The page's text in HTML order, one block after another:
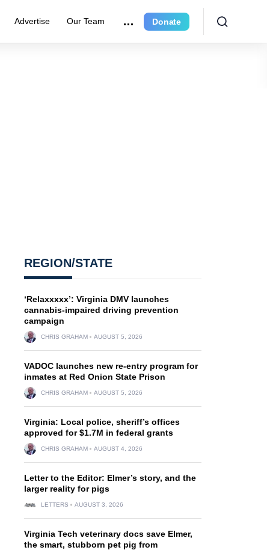
Advertise Our Team Donate
REGION/STATE
‘Relaxxxxx’: Virginia DMV launches
cannabis-impaired driving prevention
campaign
CHRIS GRAHAM AUGUST 5, 2026
VADOC launches new re-entry program for
inmates at Red Onion State Prison
CHRIS GRAHAM AUGUST 5, 2026
Virginia: Local police, sheriff’s offices
approved for $1.7M in federal grants
CHRIS GRAHAM AUGUST 4, 2026
Letter to the Editor: Elmer’s story, and the
larger reality for pigs
LETTERS AUGUST 3, 2026
Virginia Tech veterinary docs save Elmer,
the smart, stubborn pet pig from